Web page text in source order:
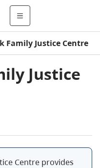
Family Justice Centre
Justice
Centre provides